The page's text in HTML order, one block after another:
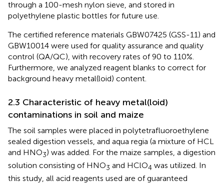
through a 100-mesh nylon sieve, and stored in
polyethylene plastic bottles for future use.
The certified reference materials GBW07425 (GSS-11) and
GBW10014 were used for quality assurance and quality
control (QA/QC), with recovery rates of 90 to 110%.
Furthermore, we analyzed reagent blanks to correct for
background heavy metal(loid) content.
2.3 Characteristic of heavy metal(loid)
contaminations in soil and maize
The soil samples were placed in polytetrafluoroethylene
sealed digestion vessels, and aqua regia (a mixture of HCL
and HNO3) was added. For the maize samples, a digestion
solution consisting of HNO3 and HClO4 was utilized. In
this study, all acid reagents used are of guaranteed